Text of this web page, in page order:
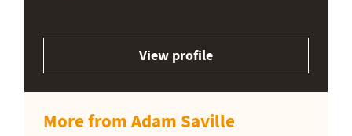
View profile
More from Adam Saville